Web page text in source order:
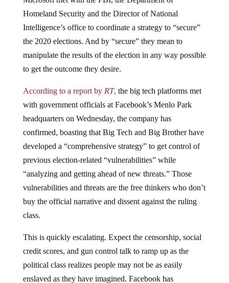
Homeland Security and the Director of National
Intelligence’s office to coordinate a strategy to “secure”
the 2020 elections. And by “secure” they mean to
manipulate the results of the election in any way possible
to get the outcome they desire.
with government officials at Facebook’s Menlo Park
headquarters on Wednesday, the company has
confirmed, boasting that Big Tech and Big Brother have
developed a “comprehensive strategy” to get control of
previous election-related “vulnerabilities” while
“analyzing and getting ahead of new threats.” Those
vulnerabilities and threats are the free thinkers who don’t
buy the official narrative and dissent against the ruling
class.
credit scores, and gun control talk to ramp up as the
political class realizes people may not be as easily
enslaved as they have imagined. Facebook has